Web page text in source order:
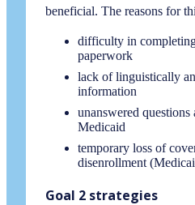
beneficial. The reasons for
difficulty in
paperwork
lack of linguistically
information
unanswered questions
Medicaid
temporary loss of
disenrollment
Goal 2 strategies